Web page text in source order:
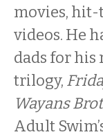
movies, hit-
videos. He
dads for his
trilogy,
Wayans
Adult